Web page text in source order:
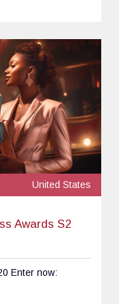
United States
Awards S2
Enter now: